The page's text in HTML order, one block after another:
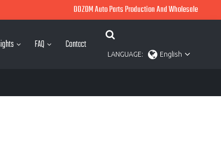
OOZOM Auto Parts Production And Wholesale
FAQ Contact
LANGUAGE: English